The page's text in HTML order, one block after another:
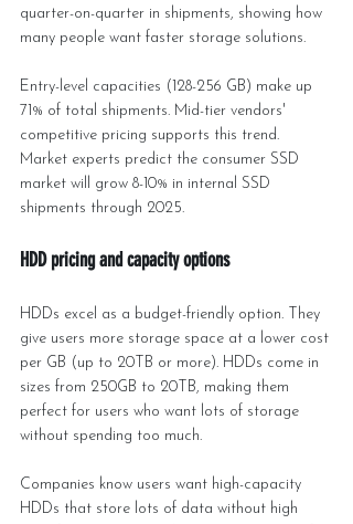
quarter-on-quarter in shipments, showing how
many people want faster storage solutions.
Entry-level capacities (128-256 GB) make up
71% of total shipments. Mid-tier vendors'
competitive pricing supports this trend.
Market experts predict the consumer SSD
market will grow 8-10% in internal SSD
shipments through 2025.
HDD pricing and capacity options
HDDs excel as a budget-friendly option. They
give users more storage space at a lower cost
per GB (up to 20TB or more). HDDs come in
sizes from 250GB to 20TB, making them
perfect for users who want lots of storage
without spending too much.
Companies know users want high-capacity
HDDs that store lots of data without high